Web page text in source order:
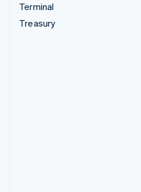
Terminal
Treasury